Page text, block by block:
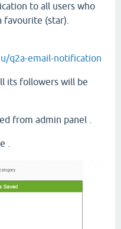
to all users who
favourite (star).
q2a-email-notification
its followers will be
from admin panel .
.